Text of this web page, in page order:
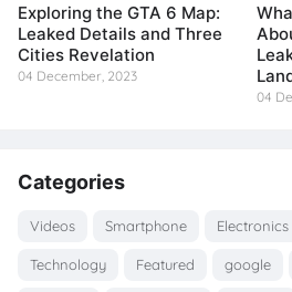
Exploring the GTA 6 Map:
Leaked Details and Three
Cities Revelation
04 December, 2023
04
Categories
Videos Smartphone Electronics
Technology Featured google